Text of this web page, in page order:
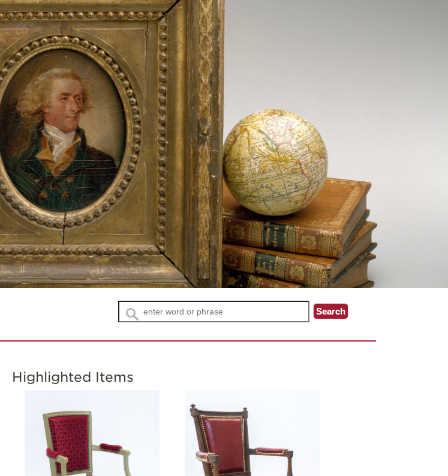
Highlighted Items